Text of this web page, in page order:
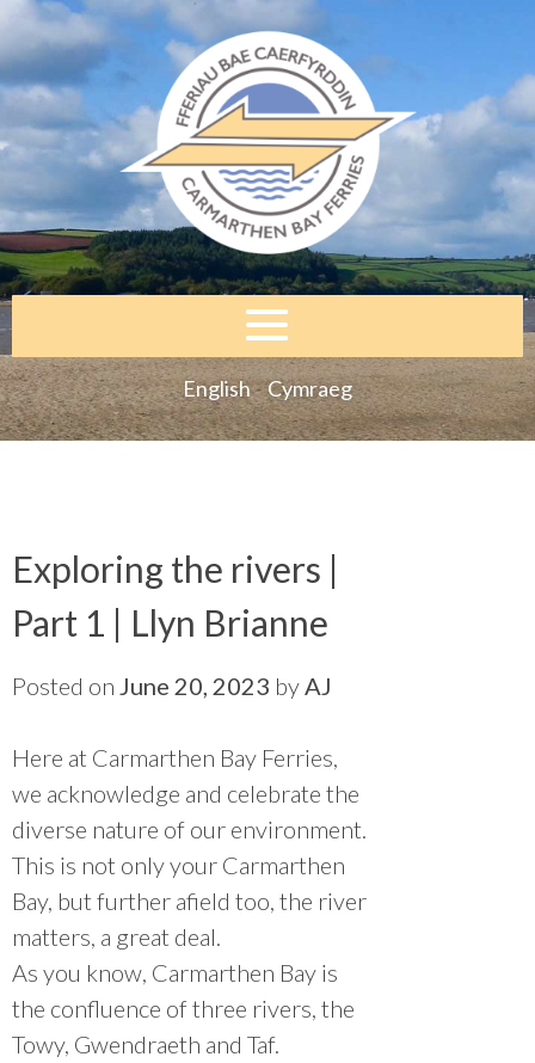
English Cymraeg
Exploring the rivers |
Part 1 | Llyn Brianne
Posted on June 20, 2023 by AJ
Here at Carmarthen Bay Ferries,
we acknowledge and celebrate the
diverse nature of our environment.
This is not only your Carmarthen
Bay, but further afield too, the river
matters, a great deal.
As you know, Carmarthen Bay is
the confluence of three rivers, the
Towy, Gwendraeth and Taf.